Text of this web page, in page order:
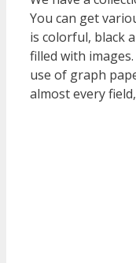
You can get
is colorful, black
filled with
use of graph
almost every